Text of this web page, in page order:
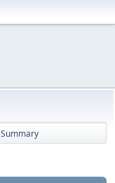
Summary